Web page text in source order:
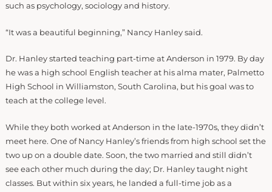
such as psychology, sociology and history.
“It was a beautiful beginning,” Nancy Hanley said.
Dr. Hanley started teaching part-time at Anderson in 1979. By day
he was a high school English teacher at his alma mater, Palmetto
High School in Williamston, South Carolina, but his goal was to
teach at the college level.
While they both worked at Anderson in the late-1970s, they didn’t
meet here. One of Nancy Hanley’s friends from high school set the
two up on a double date. Soon, the two married and still didn’t
see each other much during the day; Dr. Hanley taught night
classes. But within six years, he landed a full-time job as a